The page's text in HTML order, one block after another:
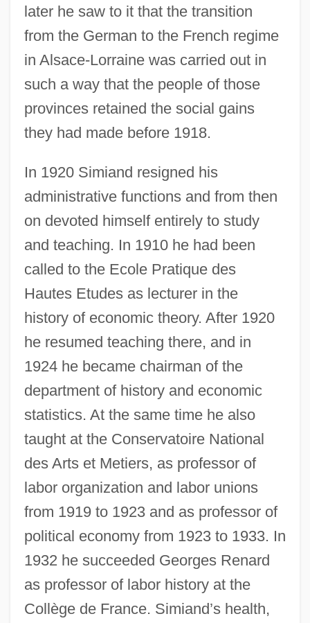
later he saw to it that the transition
from the German to the French regime
in Alsace-Lorraine was carried out in
such a way that the people of those
provinces retained the social gains
they had made before 1918.
In 1920 Simiand resigned his
administrative functions and from then
on devoted himself entirely to study
and teaching. In 1910 he had been
called to the Ecole Pratique des
Hautes Etudes as lecturer in the
history of economic theory. After 1920
he resumed teaching there, and in
1924 he became chairman of the
department of history and economic
statistics. At the same time he also
taught at the Conservatoire National
des Arts et Metiers, as professor of
labor organization and labor unions
from 1919 to 1923 and as professor of
political economy from 1923 to 1933. In
1932 he succeeded Georges Renard
as professor of labor history at the
Collège de France. Simiand’s health,